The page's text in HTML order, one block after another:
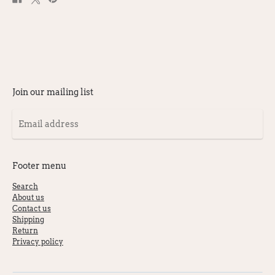
on
on
Join our mailing list
Email
address
Footer menu
Search
About us
Contact us
Shipping
Return
Privacy policy